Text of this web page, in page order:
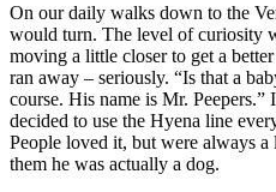
On our daily walks down to the
would turn. The level of curiosity
moving a little closer to get a
ran away – seriously. “Is that a
course. His name is Mr.
decided to use the Hyena line
People loved it, but were always
them he was actually a dog.